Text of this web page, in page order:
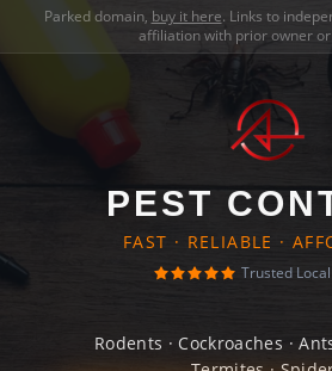
Parked domain, buy it here. Links to
affiliation with prior owner or
PEST
FAST · RELIABLE ·
Trusted
Rodents · Cockroaches ·